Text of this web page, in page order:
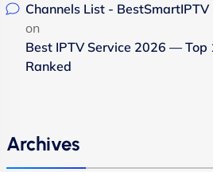
Channels List - BestSmartIPTV
on
Best IPTV Service 2026 — Top
Ranked
Archives